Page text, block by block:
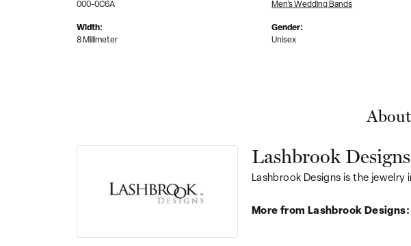
000-0C6A
Width:
8 Millimeter
Men's Wedding Bands
Gender:
Unisex
Lashbrook Designs
Lashbrook Designs is the
More from Lashbrook Designs: